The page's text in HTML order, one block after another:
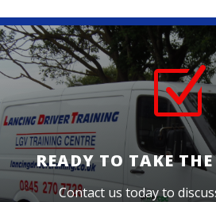
Z
READY TO TAKE
Contact us today to